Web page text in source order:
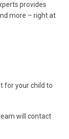
provides
more – right at
for your child to
will contact